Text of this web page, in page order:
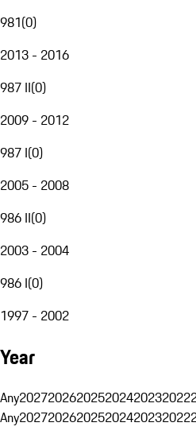
981(0)
2013 - 2016
987 II(0)
2009 - 2012
987 I(0)
2005 - 2008
986 II(0)
2003 - 2004
986 I(0)
1997 - 2002
Year
Any202720262025202420232022
Any202720262025202420232022